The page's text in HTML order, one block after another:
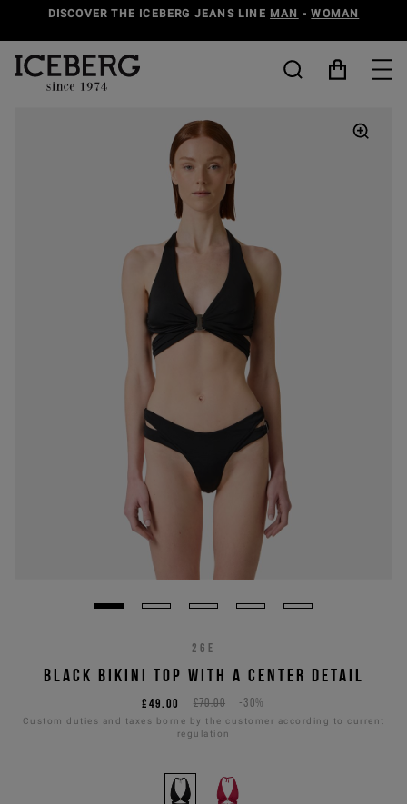
DISCOVER THE ICEBERG JEANS LINE MAN -WOMAN
26E
BLACK BIKINI TOP WITH A CENTER DETAIL
£70.00 -30%
£49.00
Custom duties and taxes borne by the customer according to current
regulation